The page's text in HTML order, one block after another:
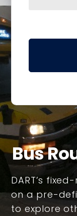
Bus
DART’s
on a pre-
to explore